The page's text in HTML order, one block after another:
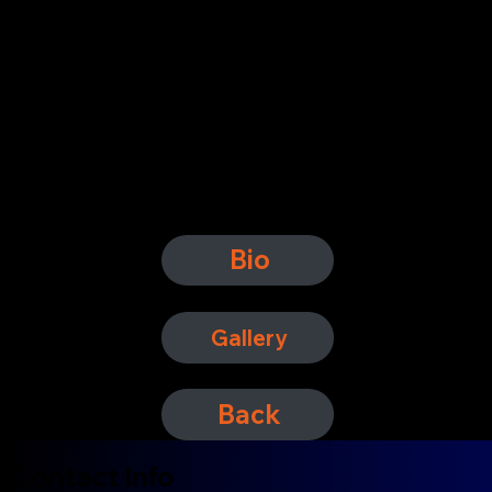
Bio
Gallery
Back
Contact Info